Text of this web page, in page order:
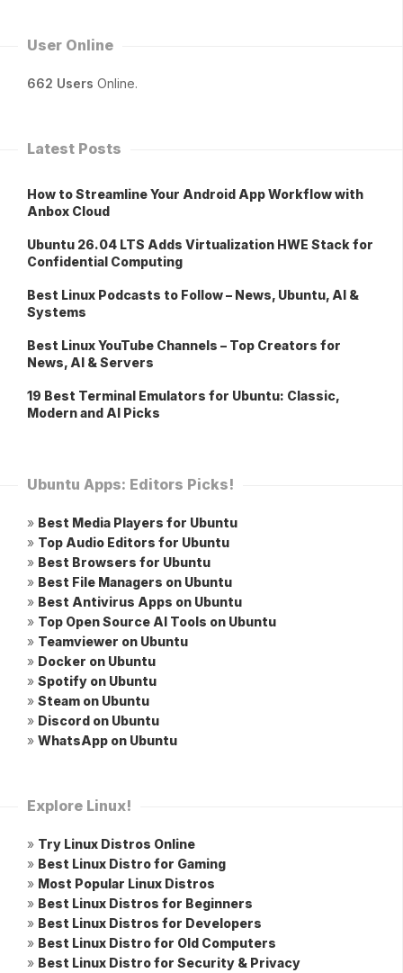
User Online
662 Users Online.
Latest Posts
How to Streamline Your Android App Workflow with
Anbox Cloud
Ubuntu 26.04 LTS Adds Virtualization HWE Stack for
Confidential Computing
Best Linux Podcasts to Follow – News, Ubuntu, AI &
Systems
Best Linux YouTube Channels – Top Creators for
News, AI & Servers
19 Best Terminal Emulators for Ubuntu: Classic,
Modern and AI Picks
Ubuntu Apps: Editors Picks!
» Best Media Players for Ubuntu
» Top Audio Editors for Ubuntu
» Best Browsers for Ubuntu
» Best File Managers on Ubuntu
» Best Antivirus Apps on Ubuntu
» Top Open Source AI Tools on Ubuntu
» Teamviewer on Ubuntu
» Docker on Ubuntu
» Spotify on Ubuntu
» Steam on Ubuntu
» Discord on Ubuntu
» WhatsApp on Ubuntu
Explore Linux!
» Try Linux Distros Online
» Best Linux Distro for Gaming
» Most Popular Linux Distros
» Best Linux Distros for Beginners
» Best Linux Distros for Developers
» Best Linux Distro for Old Computers
» Best Linux Distro for Security & Privacy